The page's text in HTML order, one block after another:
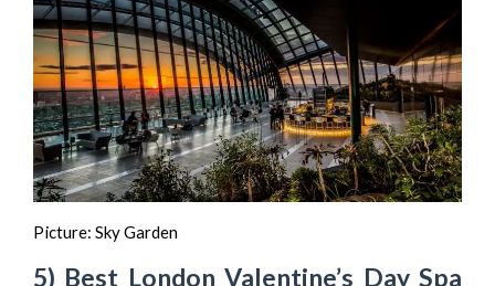
Picture: Sky Garden
5) Best London Valentine’s Day Spa